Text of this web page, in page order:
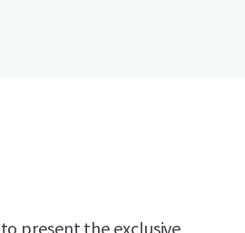
present the exclusive